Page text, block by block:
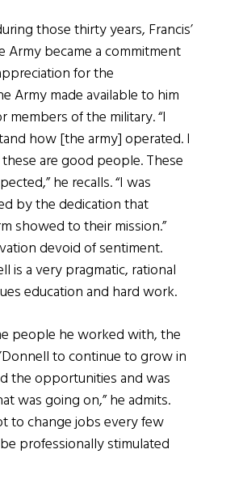
those thirty years, Francis’
became a commitment
for the
Army made available to him
members of the military. “I
how [the army] operated. I
are good people. These
he recalls. “I was
by the dedication that
showed to their mission.”
devoid of sentiment.
is a very pragmatic, rational
education and hard work.
people he worked with, the
to continue to grow in
the opportunities and was
was going on,” he admits.
to change jobs every few
professionally stimulated